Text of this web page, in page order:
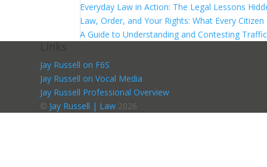
Everyday Law in Action: The Legal Lessons
Law, Order, and Your Rights: What Every
A Guide to Understanding and Contesting
Jay Russell on F6S
Jay Russell on Vocal Media
Jay Russell Professional Overview
© Jay Russell | Law 2026